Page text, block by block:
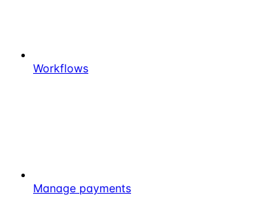
Workflows
Manage payments